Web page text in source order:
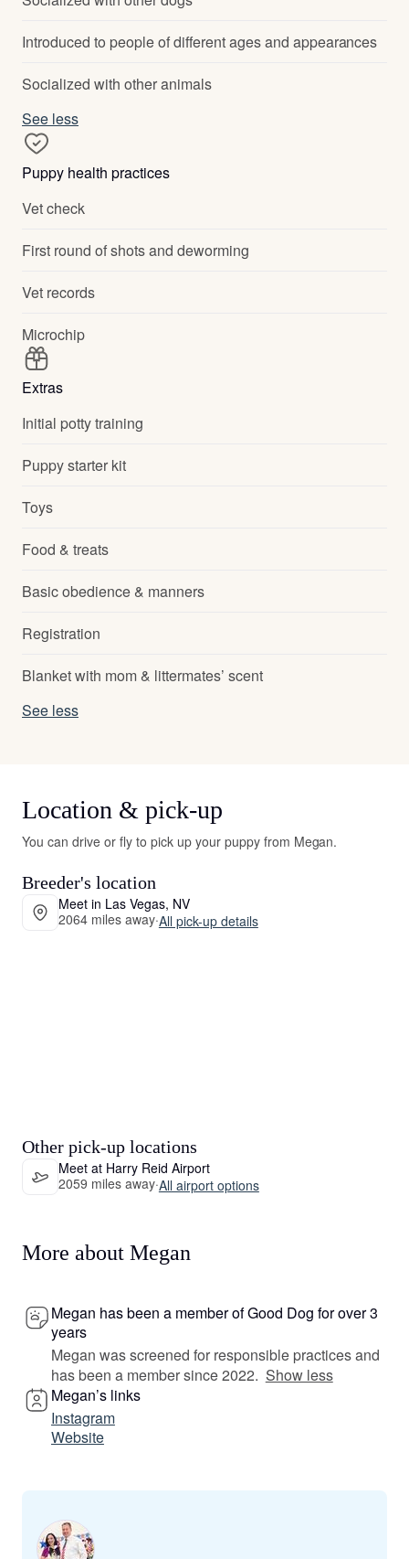
Introduced to people of different ages and appearances
Socialized with other animals
See less
Puppy health practices
Vet check
First round of shots and deworming
Vet records
Microchip
Extras
Initial potty training
Puppy starter kit
Toys
Food & treats
Basic obedience & manners
Registration
Blanket with mom & littermates’ scent
See less
Location & pick-up
You can drive or fly to pick up your puppy from Megan.
Breeder's location
Meet in Las Vegas, NV
2064 miles away·All pick-up details
Other pick-up locations
Meet at Harry Reid Airport
2059 miles away·All airport options
More about Megan
Megan has been a member of Good Dog for over 3
years
Megan was screened for responsible practices and
has been a member since 2022. Show less
Megan’s links
Instagram
Website